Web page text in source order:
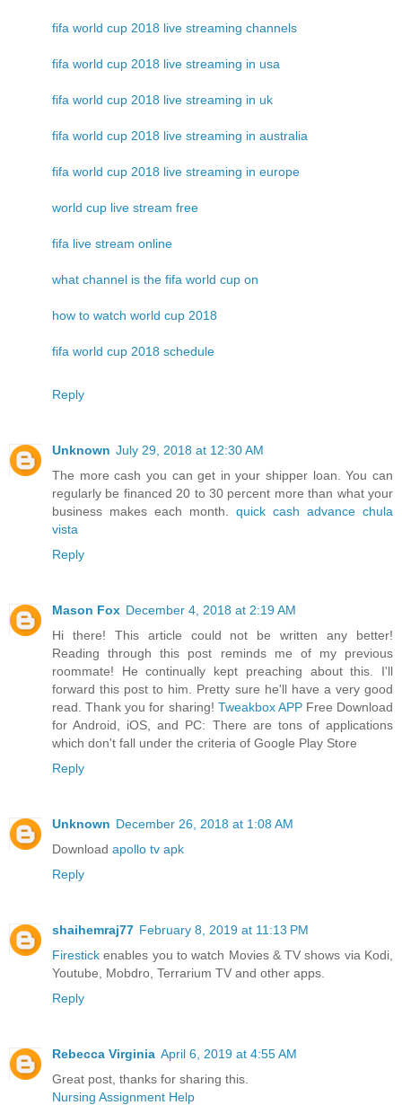
fifa world cup 2018 live streaming channels
fifa world cup 2018 live streaming in usa
fifa world cup 2018 live streaming in uk
fifa world cup 2018 live streaming in australia
fifa world cup 2018 live streaming in europe
world cup live stream free
fifa live stream online
what channel is the fifa world cup on
how to watch world cup 2018
fifa world cup 2018 schedule
Reply
Unknown July 29, 2018 at 12:30 AM
The more cash you can get in your shipper loan. You can
regularly be financed 20 to 30 percent more than what your
business makes each month. quick cash advance chula
vista
Reply
Mason Fox December 4, 2018 at 2:19 AM
Hi there! This article could not be written any better!
Reading through this post reminds me of my previous
roommate! He continually kept preaching about this. I'll
forward this post to him. Pretty sure he'll have a very good
read. Thank you for sharing! Tweakbox APPFree Download
for Android, iOS, and PC: There are tons of applications
which don't fall under the criteria of Google Play Store
Reply
Unknown December 26, 2018 at 1:08 AM
Download apollo tv apk
Reply
shaihemraj77 February 8, 2019 at 11:13 PM
Firestick enables you to watch Movies & TV shows via Kodi,
Youtube, Mobdro, Terrarium TV and other apps.
Reply
Rebecca Virginia April 6, 2019 at 4:55 AM
Great post, thanks for sharing this.
Nursing Assignment Help